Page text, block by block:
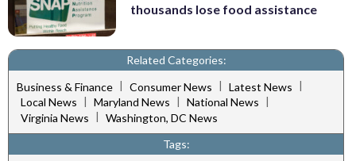
thousands lose food assistance
Related Categories:
Business & Finance | Consumer News | Latest News |
Local News | Maryland News | National News |
Virginia News | Washington, DC News
Tags: